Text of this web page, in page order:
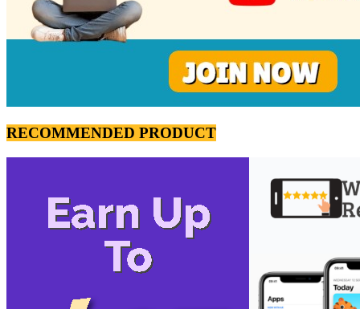
RECOMMENDED PRODUCT